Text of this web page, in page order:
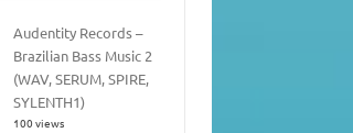
Audentity Records –
Brazilian Bass Music 2
(WAV, SERUM, SPIRE,
SYLENTH1)
100 views